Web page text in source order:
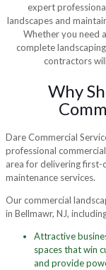
expert
landscapes and
Whether you need
complete
contractors
Why
Dare Commercial
professional
area for delivering first-
maintenance services.
Our commercial
in Bellmawr, NJ,
Attractive
spaces that win
and provide